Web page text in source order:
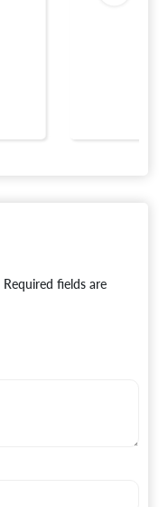
Required fields are